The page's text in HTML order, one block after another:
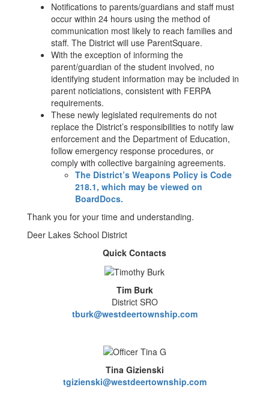
Notifications to parents/guardians and staff must
occur within 24 hours using the method of
communication most likely to reach families and
staff. The District will use ParentSquare.
With the exception of informing the
parent/guardian of the student involved, no
identifying student information may be included in
parent noticiations, consistent with FERPA
requirements.
These newly legislated requirements do not
replace the District’s responsibilities to notify law
enforcement and the Department of Education,
follow emergency response procedures, or
comply with collective bargaining agreements.
The District’s Weapons Policy is Code
218.1, which may be viewed on
BoardDocs.
Thank you for your time and understanding.
Deer Lakes School District
Quick Contacts
Tim Burk
District SRO
tburk@westdeertownship.com
Tina Gizienski
tgizienski@westdeertownship.com